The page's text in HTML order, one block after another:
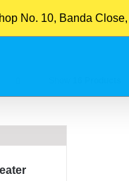
No. 10, Banda